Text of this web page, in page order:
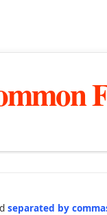
separated by